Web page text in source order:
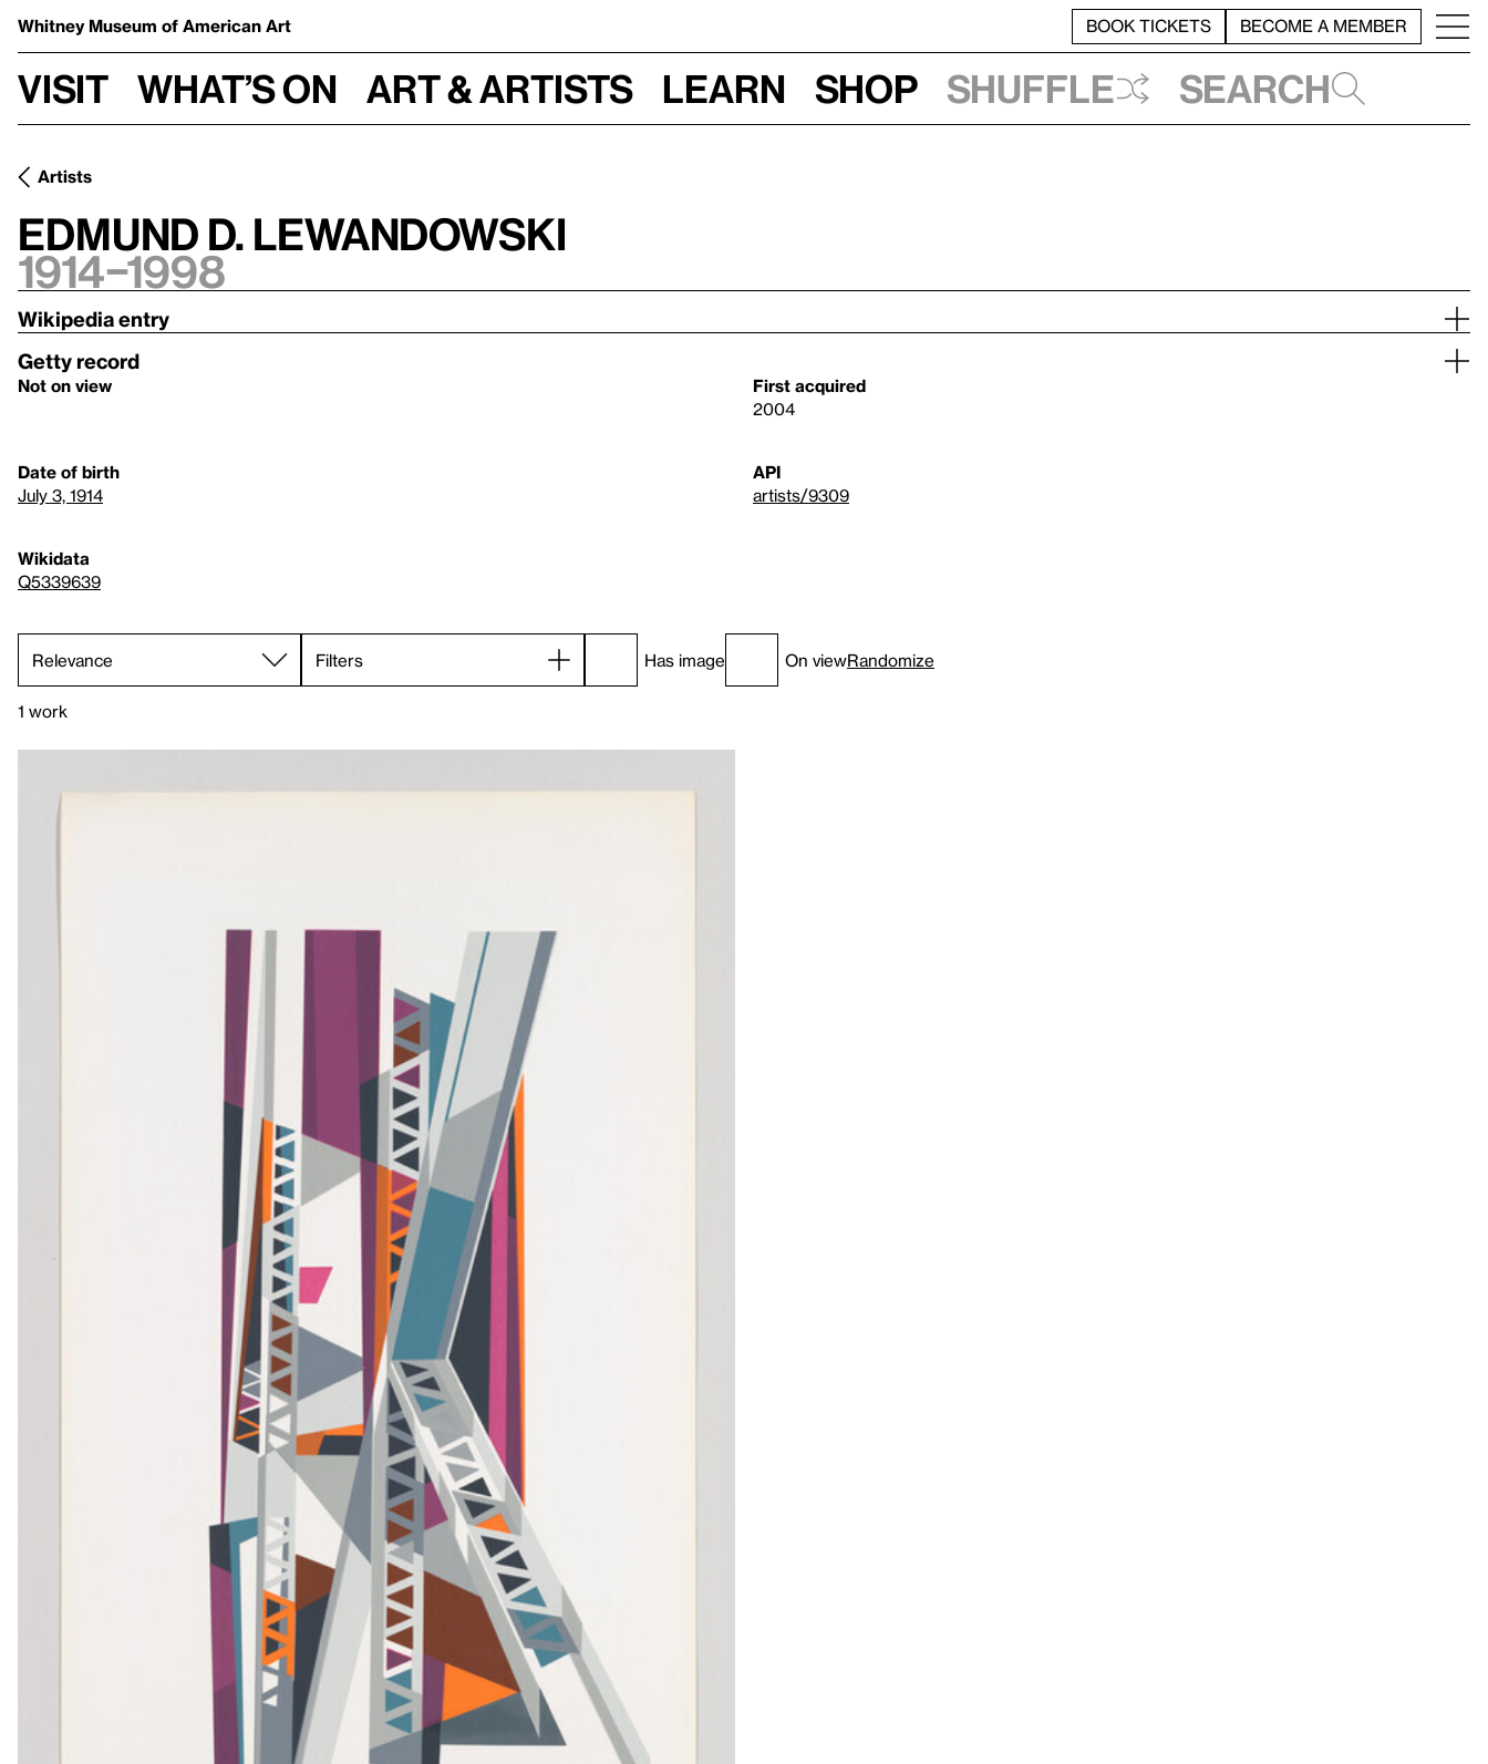
Whitney Museum of American Art BOOK TICKETS BECOME A MEMBER
Visit What’s on Art & Artists Learn Shop Shuffle Search
Artists
Edmund D. Lewandowski
1914–1998
Wikipedia entry
Getty record
Not on view
First acquired
2004
Date of birth
July 3, 1914
API
artists/9309
Wikidata
Q5339639
Filters Has image On viewRandomize
1 work